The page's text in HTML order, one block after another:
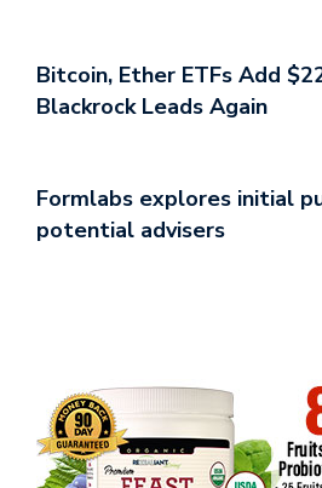
Bitcoin, Ether ETFs Add
Blackrock Leads Again
Formlabs explores initial
potential advisers